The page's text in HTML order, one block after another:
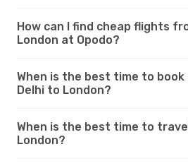
How can I find cheap flights
London at Opodo?
When is the best time to
Delhi to London?
When is the best time to
London?